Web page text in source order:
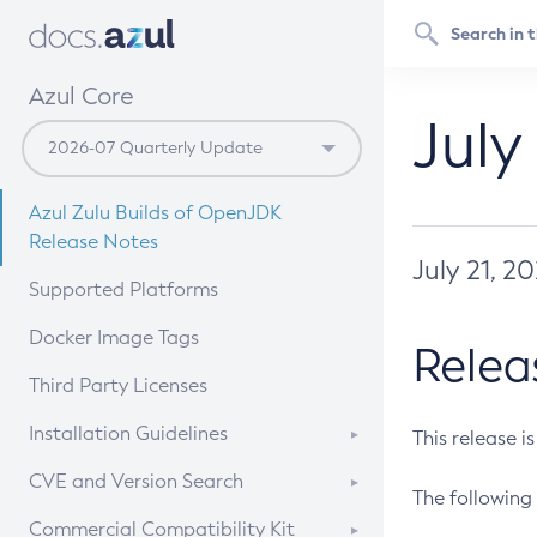
Azul Core
Azul Zulu Builds of OpenJDK
Release Notes
Supported Platforms
Docker Image Tags
Third Party Licenses
Installation Guidelines
Supported (Zulu SA) on Linux
CVE and Version Search
CVE Search Tool
Commercial Compatibility Kit
July 21,
This release
The following